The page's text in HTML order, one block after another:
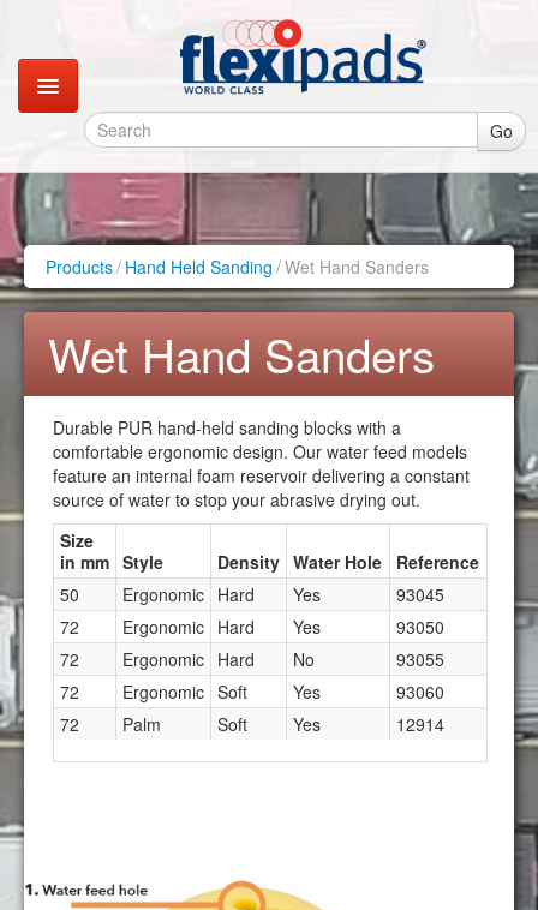
Go
Catalogues
Gallery
Contact
Instagram
Retail Shop
Products/ Hand Held Sanding /Wet Hand Sanders
Wet Hand Sanders
Durable PUR hand-held sanding blocks with a
comfortable ergonomic design. Our water feed models
feature an internal foam reservoir delivering a constant
source of water to stop your abrasive drying out.
Size
in mm Style Density Water Hole
Reference
50
Ergonomic Hard Yes
93045
72
Ergonomic Hard Yes
93050
72
Ergonomic Hard No
93055
72
Ergonomic Soft Yes
93060
72
Palm Soft Yes 12914